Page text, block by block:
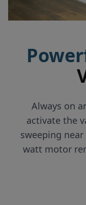
Always on
activate the
sweeping
watt motor